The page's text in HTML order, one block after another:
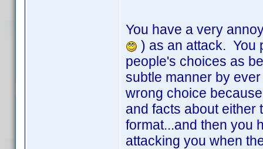
You have a very
) as an attack. You
people's choices as
subtle manner by
wrong choice
and facts about either
format...and then you
attacking you when